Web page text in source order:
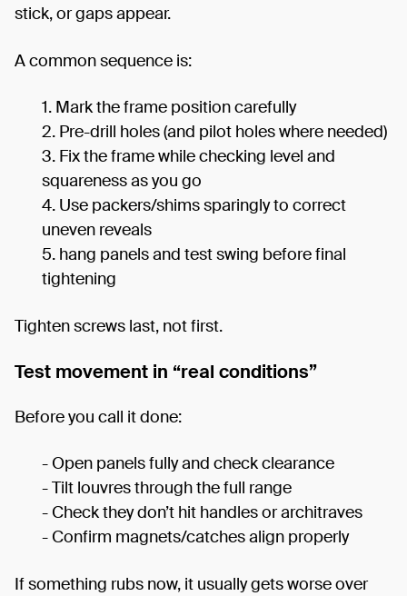
stick, or gaps appear.
A common sequence is:
Mark the frame position carefully
Pre-drill holes (and pilot holes where needed)
Fix the frame while checking level and
squareness as you go
Use packers/shims sparingly to correct
uneven reveals
hang panels and test swing before final
tightening
Tighten screws last, not first.
Test movement in “real conditions”
Before you call it done:
- Open panels fully and check clearance
- Tilt louvres through the full range
- Check they don’t hit handles or architraves
- Confirm magnets/catches align properly
If something rubs now, it usually gets worse over